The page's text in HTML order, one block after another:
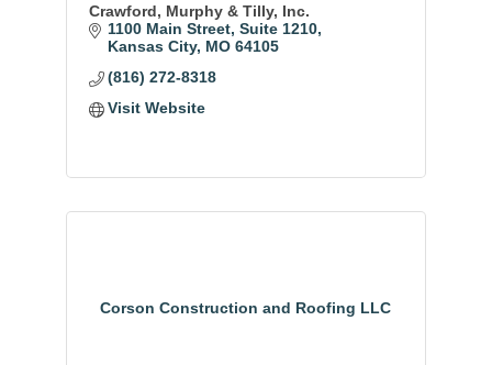
Crawford, Murphy & Tilly, Inc.
1100 Main Street Suite 1210
Kansas City MO 64105
(816) 272-8318
Visit Website
Corson Construction and Roofing LLC